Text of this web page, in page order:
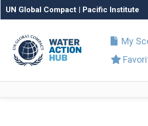
UN Global Compact | Pacific Institute
My